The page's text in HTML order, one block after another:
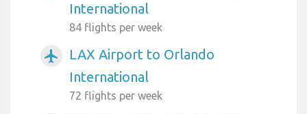
International
84 flights per week
airplanemode_active
LAX Airport to Orlando
International
72 flights per week